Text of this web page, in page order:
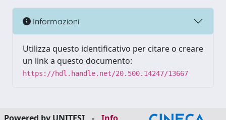
Informazioni
Utilizza questo identificativo per citare o creare
un link a questo documento:
https://hdl.handle.net/20.500.14247/13667